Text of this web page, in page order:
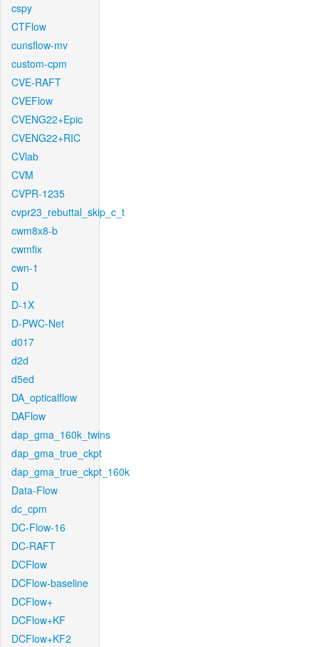
cspy
CTFlow
cunsflow-mv
custom-cpm
CVE-RAFT
CVEFlow
CVENG22+Epic
CVENG22+RIC
CVlab
CVM
CVPR-1235
cvpr23_rebuttal_skip_c_t
cwm8x8-b
cwmfix
cwn-1
D
D-1X
D-PWC-Net
d017
d2d
d5ed
DA_opticalflow
DAFlow
dap_gma_160k_twins
dap_gma_true_ckpt
dap_gma_true_ckpt_160k
Data-Flow
dc_cpm
DC-Flow-16
DC-RAFT
DCFlow
DCFlow-baseline
DCFlow+
DCFlow+KF
DCFlow+KF2